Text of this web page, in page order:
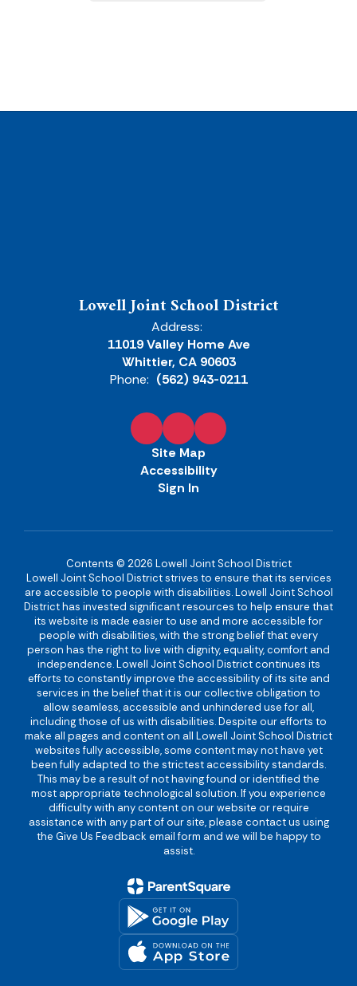
Lowell Joint School District
Address:
11019 Valley Home Ave
Whittier, CA 90603
Phone: (562) 943-0211
Site Map
Accessibility
Sign In
Contents © 2026 Lowell Joint School District
Lowell Joint School District strives to ensure that its services
are accessible to people with disabilities. Lowell Joint School
District has invested significant resources to help ensure that
its website is made easier to use and more accessible for
people with disabilities, with the strong belief that every
person has the right to live with dignity, equality, comfort and
independence. Lowell Joint School District continues its
efforts to constantly improve the accessibility of its site and
services in the belief that it is our collective obligation to
allow seamless, accessible and unhindered use for all,
including those of us with disabilities. Despite our efforts to
make all pages and content on all Lowell Joint School District
websites fully accessible, some content may not have yet
been fully adapted to the strictest accessibility standards.
This may be a result of not having found or identified the
most appropriate technological solution. If you experience
difficulty with any content on our website or require
assistance with any part of our site, please contact us using
the Give Us Feedback email form and we will be happy to
assist.